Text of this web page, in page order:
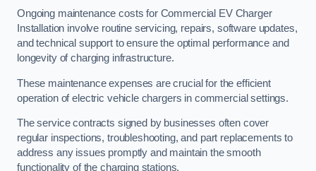
Ongoing maintenance costs for Commercial EV Charger
Installation involve routine servicing, repairs, software updates,
and technical support to ensure the optimal performance and
longevity of charging infrastructure.
These maintenance expenses are crucial for the efficient
operation of electric vehicle chargers in commercial settings.
The service contracts signed by businesses often cover
regular inspections, troubleshooting, and part replacements to
address any issues promptly and maintain the smooth
functionality of the charging stations.